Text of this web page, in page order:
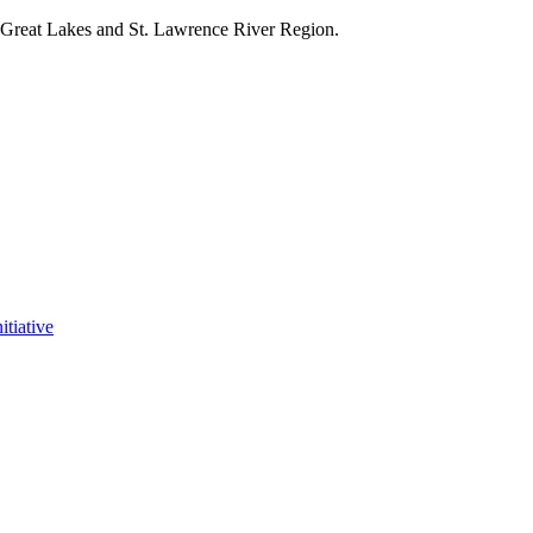
Lakes and St. Lawrence River Region.